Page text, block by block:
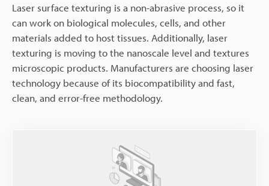
Laser surface texturing is a non-abrasive process, so it
can work on biological molecules, cells, and other
materials added to host tissues. Additionally, laser
texturing is moving to the nanoscale level and textures
microscopic products. Manufacturers are choosing laser
technology because of its biocompatibility and fast,
clean, and error-free methodology.